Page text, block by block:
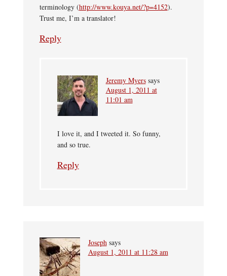
terminology (http://www.kouya.net/?p=4152).
Trust me, I’m a translator!
Reply
Jeremy Myers says
August 1, 2011 at
11:01 am
I love it, and I tweeted it. So funny,
and so true.
Reply
Joseph says
August 1, 2011 at 11:28 am